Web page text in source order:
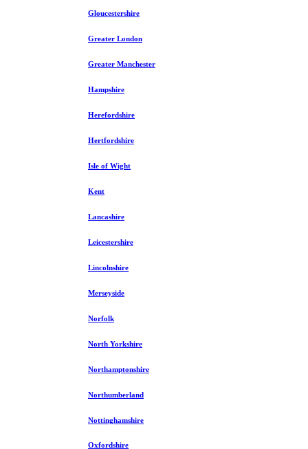
Gloucestershire
Greater London
Greater Manchester
Hampshire
Herefordshire
Hertfordshire
Isle of Wight
Kent
Lancashire
Leicestershire
Lincolnshire
Merseyside
Norfolk
North Yorkshire
Northamptonshire
Northumberland
Nottinghamshire
Oxfordshire